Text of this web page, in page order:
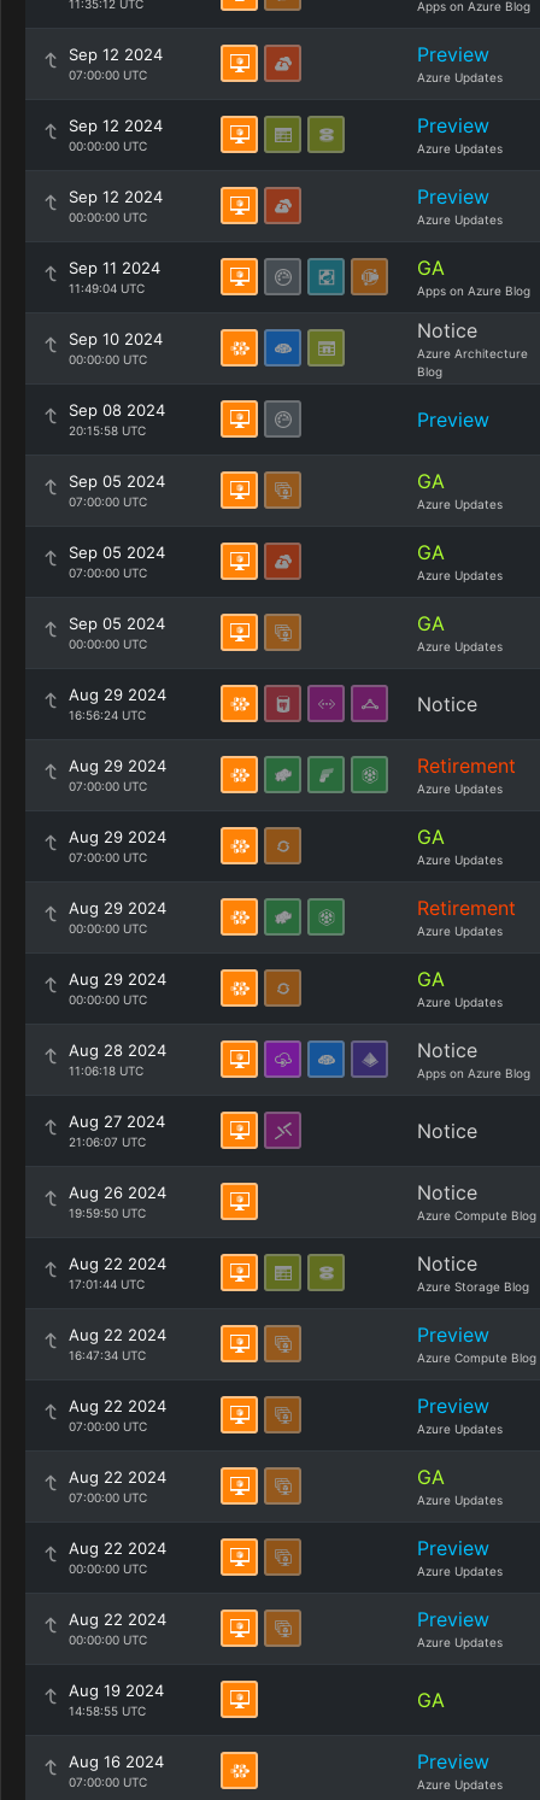
11:35:12 UTC Apps on Azure Blog
Sep 12 2024
07:00:00 UTC
Preview
Azure Updates
Sep 12 2024
00:00:00 UTC
Preview
Azure Updates
Sep 12 2024
00:00:00 UTC
Preview
Azure Updates
Sep 11 2024
11:49:04 UTC
GA
Apps on Azure Blog
Sep 10 2024
00:00:00 UTC
Notice
Azure Architecture
Blog
Sep 08 2024
20:15:58 UTC Preview
Sep 05 2024
07:00:00 UTC
GA
Azure Updates
Sep 05 2024
07:00:00 UTC
GA
Azure Updates
Sep 05 2024
00:00:00 UTC
GA
Azure Updates
Aug 29 2024
16:56:24 UTC Notice
Aug 29 2024
07:00:00 UTC
Retirement
Azure Updates
Aug 29 2024
07:00:00 UTC
GA
Azure Updates
Aug 29 2024
00:00:00 UTC
Retirement
Azure Updates
Aug 29 2024
00:00:00 UTC
GA
Azure Updates
Aug 28 2024
11:06:18 UTC
Notice
Apps on Azure Blog
Aug 27 2024
21:06:07 UTC Notice
Aug 26 2024
19:59:50 UTC
Notice
Azure Compute Blog
Aug 22 2024
17:01:44 UTC
Notice
Azure Storage Blog
Aug 22 2024
16:47:34 UTC
Preview
Azure Compute Blog
Aug 22 2024
07:00:00 UTC
Preview
Azure Updates
Aug 22 2024
07:00:00 UTC
GA
Azure Updates
Aug 22 2024
00:00:00 UTC
Preview
Azure Updates
Aug 22 2024
00:00:00 UTC
Preview
Azure Updates
Aug 19 2024
14:58:55 UTC GA
Aug 16 2024
07:00:00 UTC
Preview
Azure Updates